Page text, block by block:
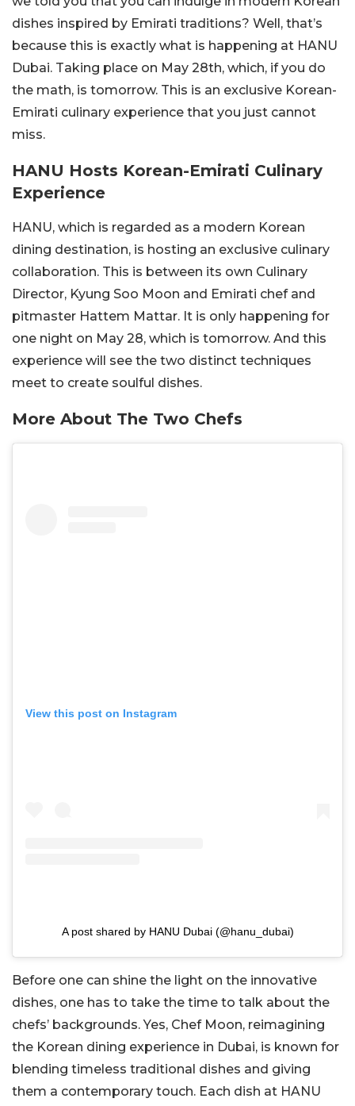
dishes inspired by Emirati traditions? Well, that’s
because this is exactly what is happening at HANU
Dubai. Taking place on May 28th, which, if you do
the math, is tomorrow. This is an exclusive Korean-
Emirati culinary experience that you just cannot
miss.
HANU Hosts Korean-Emirati Culinary
Experience
HANU, which is regarded as a modern Korean
dining destination, is hosting an exclusive culinary
collaboration. This is between its own Culinary
Director, Kyung Soo Moon and Emirati chef and
pitmaster Hattem Mattar. It is only happening for
one night on May 28, which is tomorrow. And this
experience will see the two distinct techniques
meet to create soulful dishes.
More About The Two Chefs
View this post on Instagram
A post shared by HANU Dubai (@hanu_dubai)
Before one can shine the light on the innovative
dishes, one has to take the time to talk about the
chefs’ backgrounds. Yes, Chef Moon, reimagining
the Korean dining experience in Dubai, is known for
blending timeless traditional dishes and giving
them a contemporary touch. Each dish at HANU